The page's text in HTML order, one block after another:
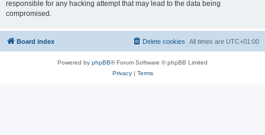
responsible for any hacking attempt that may lead to the data being
compromised.
Board index All times are UTC+01:00
Delete cookies
Powered by phpBB® Forum Software © phpBB Limited
Privacy| Terms